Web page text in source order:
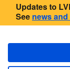
Updates to
See news